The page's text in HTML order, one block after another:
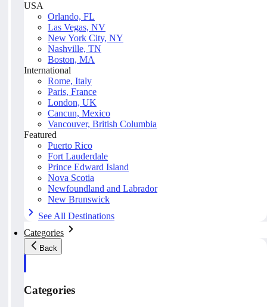
USA
Orlando, FL
Las Vegas, NV
New York City, NY
Nashville, TN
Boston, MA
International
Rome, Italy
Paris, France
London, UK
Cancun, Mexico
Vancouver, British Columbia
Featured
Puerto Rico
Fort Lauderdale
Prince Edward Island
Nova Scotia
Newfoundland and Labrador
New Brunswick
See All Destinations
Categories
Back
Categories